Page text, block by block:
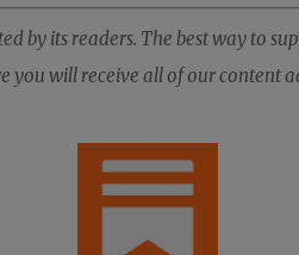
by its readers. The best way to
you will receive all of our content